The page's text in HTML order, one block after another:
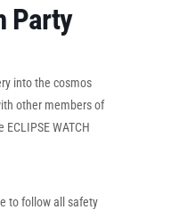
Party
into the cosmos
other members of
WATCH
to follow all safety